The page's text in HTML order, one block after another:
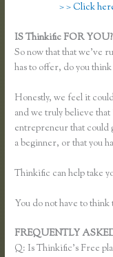
> > Click
IS Thinkific FOR YOU?
So now that that we’ve
has to offer, do you
Honestly, we feel it
and we truly believe
entrepreneur that could
a beginner, or that you
Thinkific can help take
You do not have to
FREQUENTLY
Q: Is Thinkific’s Free